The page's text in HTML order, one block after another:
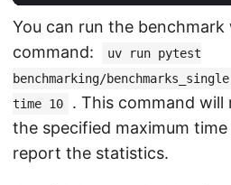
You can run the
command:
uv run pytest
benchmarking/
time 10
. This command
the specified maximum
report the statistics.